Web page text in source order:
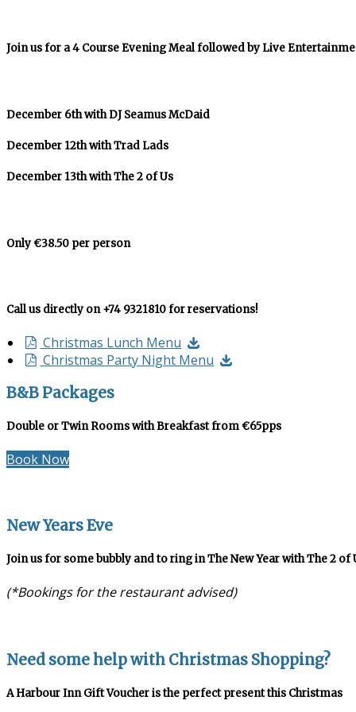
Join us for a 4 Course Evening Meal followed by Live
December 6th with DJ Seamus McDaid
December 12th with Trad Lads
December 13th with The 2 of Us
Only €38.50 per person
Call us directly on +74 9321810 for reservations!
Christmas Lunch Menu
Christmas Party Night Menu
B&B Packages
Double or Twin Rooms with Breakfast from €65pps
Book Now
New Years Eve
Join us for some bubbly and to ring in The New Year with The 2 of
(*Bookings for the restaurant advised)
Need some help with Christmas Shopping?
A Harbour Inn Gift Voucher is the perfect present this Christmas